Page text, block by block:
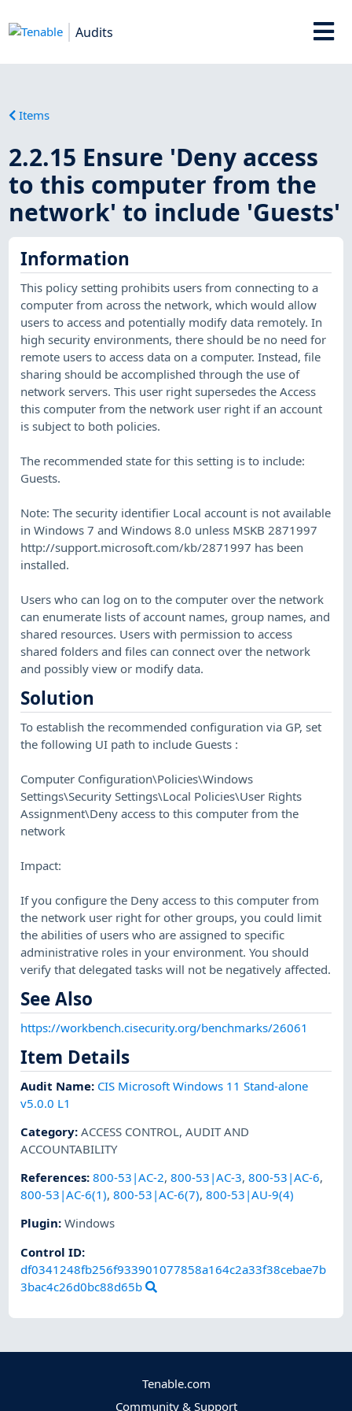
Audits
Items
2.2.15 Ensure 'Deny access
to this computer from the
network' to include 'Guests'
Information
This policy setting prohibits users from connecting to a
computer from across the network, which would allow
users to access and potentially modify data remotely. In
high security environments, there should be no need for
remote users to access data on a computer. Instead, file
sharing should be accomplished through the use of
network servers. This user right supersedes the Access
this computer from the network user right if an account
is subject to both policies.
The recommended state for this setting is to include:
Guests.
Note: The security identifier Local account is not available
in Windows 7 and Windows 8.0 unless MSKB 2871997
http://support.microsoft.com/kb/2871997 has been
installed.
Users who can log on to the computer over the network
can enumerate lists of account names, group names, and
shared resources. Users with permission to access
shared folders and files can connect over the network
and possibly view or modify data.
Solution
To establish the recommended configuration via GP, set
the following UI path to include Guests :
Computer Configuration\Policies\Windows
Settings\Security Settings\Local Policies\User Rights
Assignment\Deny access to this computer from the
network
Impact:
If you configure the Deny access to this computer from
the network user right for other groups, you could limit
the abilities of users who are assigned to specific
administrative roles in your environment. You should
verify that delegated tasks will not be negatively affected.
See Also
https://workbench.cisecurity.org/benchmarks/26061
Item Details
Audit Name: CIS Microsoft Windows 11 Stand-alone
v5.0.0 L1
Category:ACCESS CONTROL,AUDIT AND
ACCOUNTABILITY
References:800-53|AC-2,800-53|AC-3,800-53|AC-6,
800-53|AC-6(1),800-53|AC-6(7),800-53|AU-9(4)
Plugin:Windows
Control ID:
df0341248fb256f933901077858a164c2a33f38cebae7b
3bac4c26d0bc88d65b
Tenable.com
Community & Support